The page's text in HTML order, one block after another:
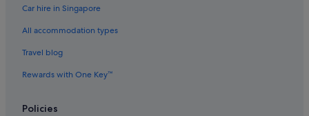
St Leonards Hotels
Steppes Hotels
Trevallyn Hotels
Waddamana Hotels
Car hire in Singapore
All accommodation types
Travel blog
Rewards with One Key™
Policies